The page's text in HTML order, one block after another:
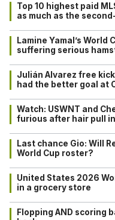
Top 10 highest paid
as much as the
Lamine Yamal’s
suffering serious
Julián Alvarez free
had the better goal at
Watch: USWNT and
furious after hair pull
Last chance Gio: Will
World Cup roster?
United States 2026
in a grocery store
Flopping AND scoring